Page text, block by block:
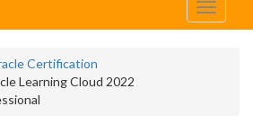
Toggle
Certification
Learning Cloud 2022